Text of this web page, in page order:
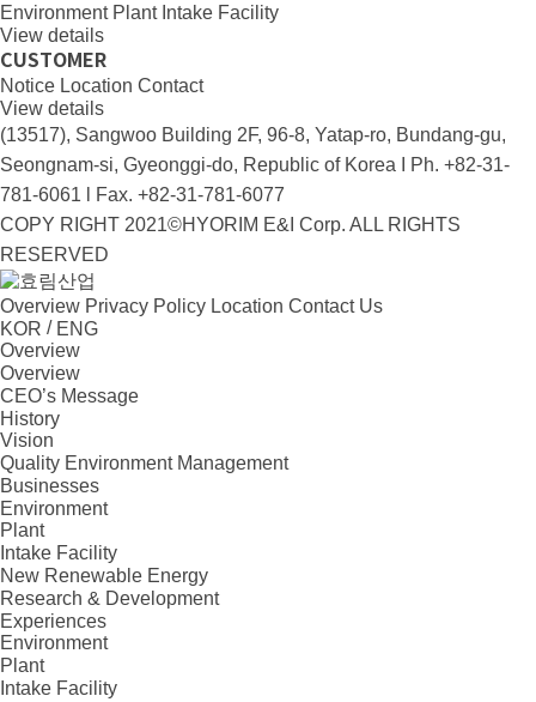
Environment Plant Intake Facility
View details
CUSTOMER
Notice Location Contact
View details
(13517), Sangwoo Building 2F, 96-8, Yatap-ro, Bundang-gu,
Seongnam-si, Gyeonggi-do, Republic of Korea I Ph. +82-31-
781-6061 l Fax. +82-31-781-6077
COPY RIGHT 2021©HYORIM E&I Corp. ALL RIGHTS
RESERVED
Overview Privacy Policy Location Contact Us
KOR / ENG
Overview
Overview
CEO’s Message
History
Vision
Quality Environment Management
Businesses
Environment
Plant
Intake Facility
New Renewable Energy
Research & Development
Experiences
Environment
Plant
Intake Facility